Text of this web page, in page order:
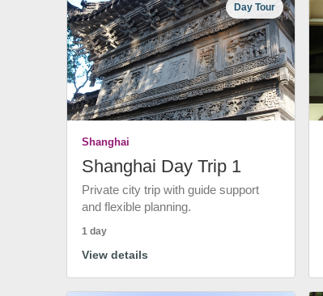
Day Tour
Shanghai
Shanghai Day Trip 1
Private city trip with guide support
and flexible planning.
1 day
View details